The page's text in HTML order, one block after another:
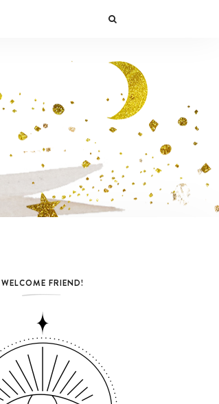
WELCOME FRIEND!